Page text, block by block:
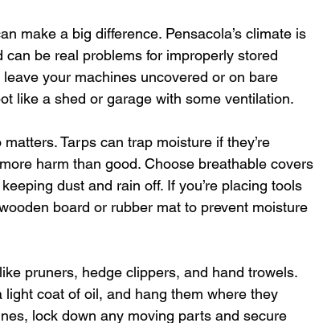
make a big difference. Pensacola’s climate is
be real problems for improperly stored
your machines uncovered or on bare
like a shed or garage with some ventilation.
Tarps can trap moisture if they’re
harm than good. Choose breathable covers
dust and rain off. If you’re placing tools
board or rubber mat to prevent moisture
pruners, hedge clippers, and hand trowels.
coat of oil, and hang them where they
lock down any moving parts and secure